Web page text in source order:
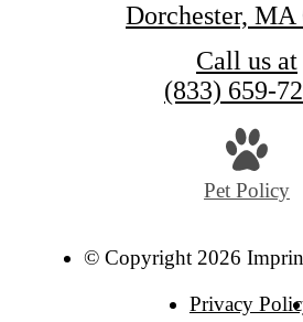
Dorchester, MA
Call us at
(833) 659-
Pet Policy
© Copyright 2026
Privacy